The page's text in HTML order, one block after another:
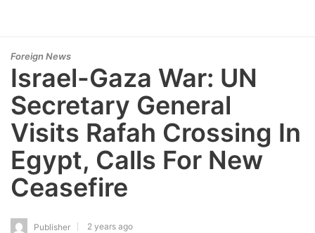
Foreign News
Israel-Gaza War: UN
Secretary General
Visits Rafah Crossing In
Egypt, Calls For New
Ceasefire
Publisher 2 years ago